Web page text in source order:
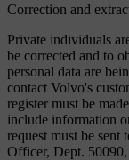
Correction and
Private individuals
be corrected and to
personal data are
contact Volvo's
register must be
include information
request must be
Officer, Dept.